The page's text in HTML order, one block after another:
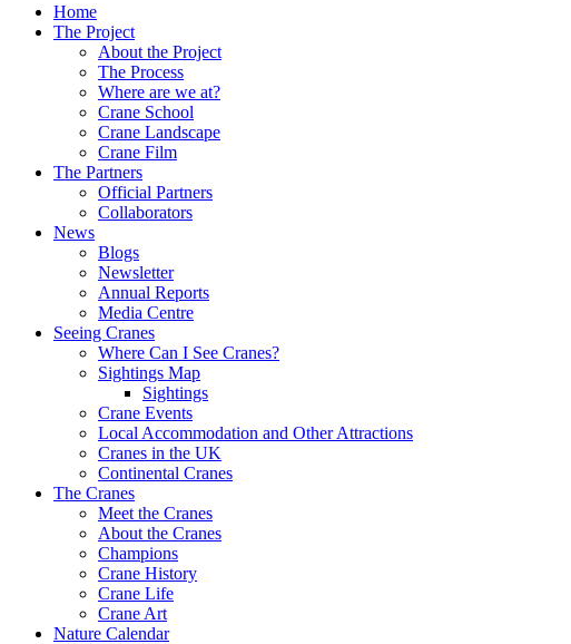
Home
The Project
About the Project
The Process
Where are we at?
Crane School
Crane Landscape
Crane Film
The Partners
Official Partners
Collaborators
News
Blogs
Newsletter
Annual Reports
Media Centre
Seeing Cranes
Where Can I See Cranes?
Sightings Map
Sightings
Crane Events
Local Accommodation and Other Attractions
Cranes in the UK
Continental Cranes
The Cranes
Meet the Cranes
About the Cranes
Champions
Crane History
Crane Life
Crane Art
Nature Calendar